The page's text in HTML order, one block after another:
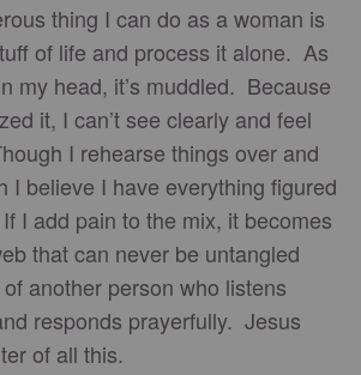
thing I can do as a woman is
of life and process it alone. As
my head, it’s muddled. Because
it, I can’t see clearly and feel
I rehearse things over and
I believe I have everything figured
I add pain to the mix, it becomes
that can never be untangled
another person who listens
responds prayerfully. Jesus
of all this.